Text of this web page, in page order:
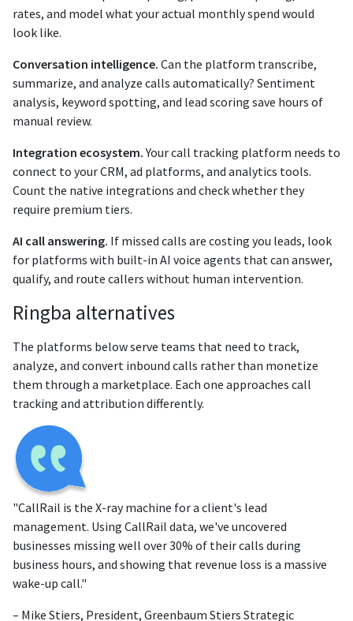
rates, and model what your actual monthly spend would
look like.
Conversation intelligence. Can the platform transcribe,
summarize, and analyze calls automatically? Sentiment
analysis, keyword spotting, and lead scoring save hours of
manual review.
Integration ecosystem.Your call tracking platform needs to
connect to your CRM, ad platforms, and analytics tools.
Count the native integrations and check whether they
require premium tiers.
AI call answering. If missed calls are costing you leads, look
for platforms with built-in AI voice agents that can answer,
qualify, and route callers without human intervention.
Ringba alternatives
The platforms below serve teams that need to track,
analyze, and convert inbound calls rather than monetize
them through a marketplace. Each one approaches call
tracking and attribution differently.
"CallRail is the X-ray machine for a client's lead
management. Using CallRail data, we've uncovered
businesses missing well over 30% of their calls during
business hours, and showing that revenue loss is a massive
wake-up call."
– Mike Stiers, President, Greenbaum Stiers Strategic